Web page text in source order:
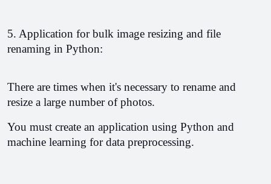
5. Application for bulk image resizing and file
renaming in Python:
There are times when it's necessary to rename and
resize a large number of photos.
You must create an application using Python and
machine learning for data preprocessing.